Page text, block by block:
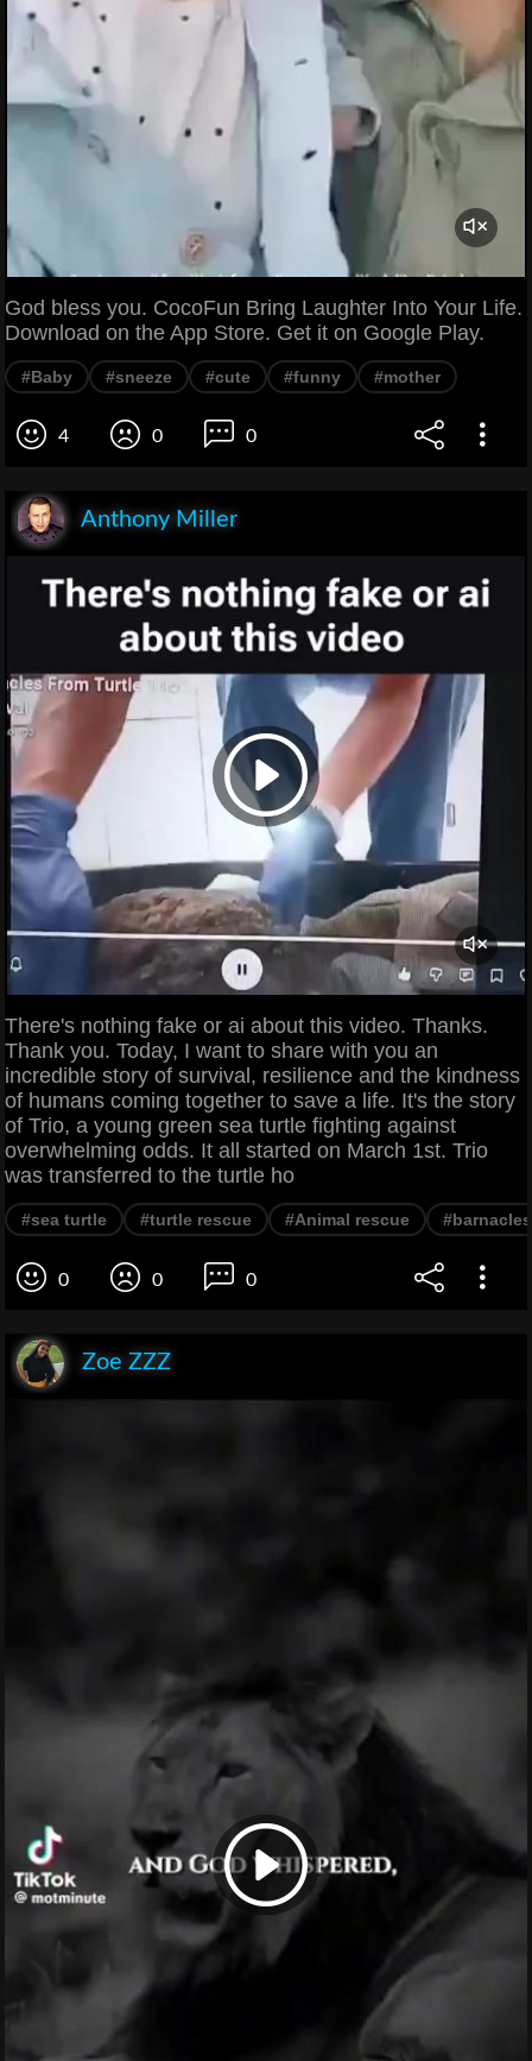
God bless you. CocoFun Bring Laughter Into Your Life.
Download on the App Store. Get it on Google Play.
#Baby #sneeze #cute #funny #mother
4 0 0
Anthony Miller
There's nothing fake or ai about this video. Thanks.
Thank you. Today, I want to share with you an
incredible story of survival, resilience and the kindness
of humans coming together to save a life. It's the story
of Trio, a young green sea turtle fighting against
overwhelming odds. It all started on March 1st. Trio
was transferred to the turtle ho
#sea turtle #turtle rescue #Animal rescue #barnacles
0 0 0
Zoe ZZZ